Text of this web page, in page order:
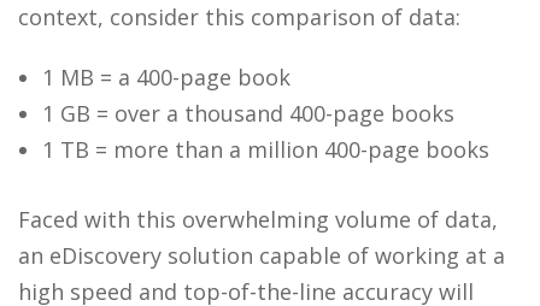
context, consider this comparison of data:
1 MB = a 400-page book
1 GB = over a thousand 400-page books
1 TB = more than a million 400-page books
Faced with this overwhelming volume of data,
an eDiscovery solution capable of working at a
high speed and top-of-the-line accuracy will